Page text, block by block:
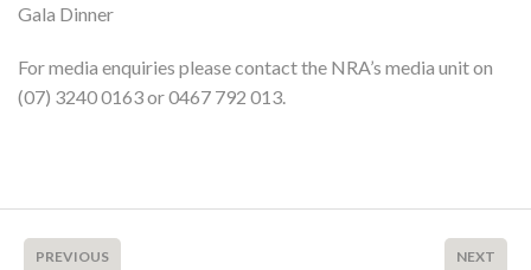
Gala Dinner
For media enquiries please contact the NRA’s media unit on
(07) 3240 0163 or 0467 792 013.
PREVIOUS NEXT